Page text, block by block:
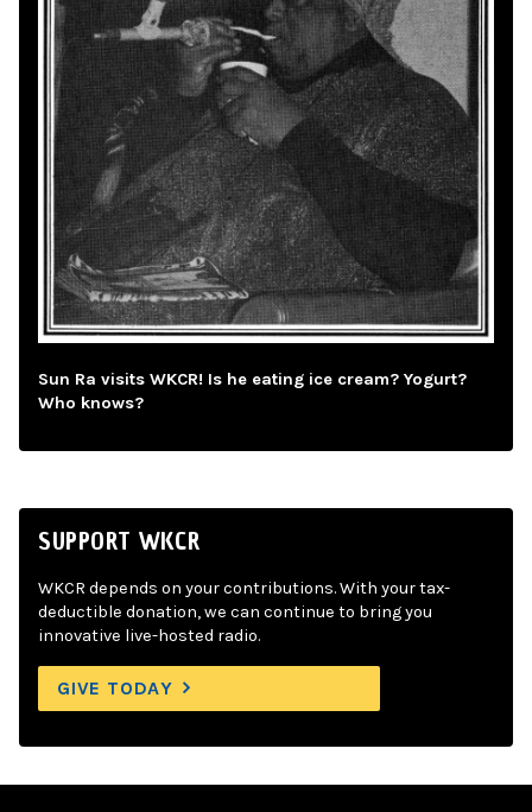
Sun Ra visits WKCR! Is he eating ice cream? Yogurt?
Who knows?
SUPPORT WKCR
WKCR depends on your contributions. With your tax-
deductible donation, we can continue to bring you
innovative live-hosted radio.
GIVE TODAY